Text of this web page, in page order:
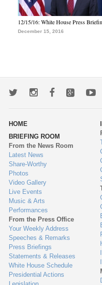
12/15/16: White House Press
December 15, 2016